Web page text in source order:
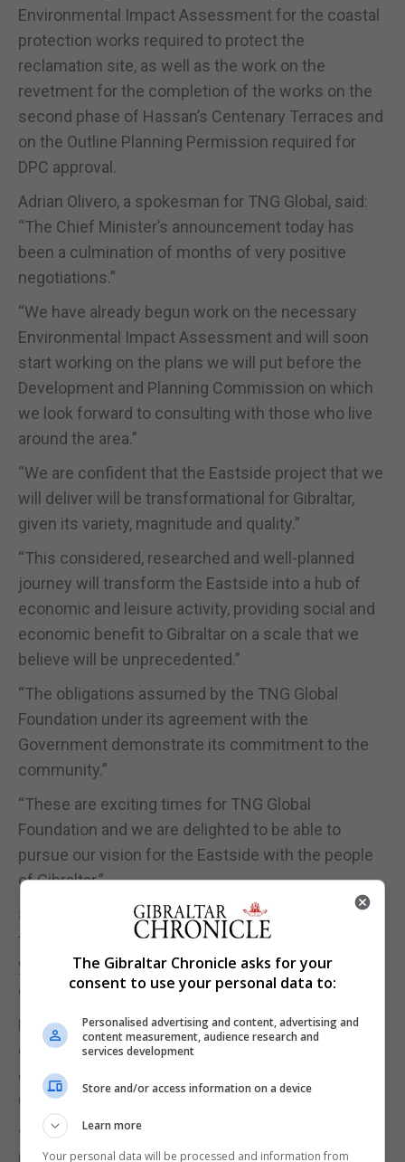
Environmental Impact Assessment for the coastal
protection works required to protect the
reclamation site, as well as the work on the
revetment for the completion of the works on the
second phase of Hassan’s Centenary Terraces and
on the Outline Planning Permission required for
DPC approval.
Adrian Olivero, a spokesman for TNG Global, said:
“The Chief Minister’s announcement today has
been a culmination of months of very positive
negotiations.”
“We have already begun work on the necessary
Environmental Impact Assessment and will soon
start working on the plans we will put before the
Development and Planning Commission on which
we look forward to consulting with those who live
around the area.”
“We are confident that the Eastside project that we
will deliver will be transformational for Gibraltar,
given its variety, magnitude and quality.”
“This considered, researched and well-planned
journey will transform the Eastside into a hub of
economic and leisure activity, providing social and
economic benefit to Gibraltar on a scale that we
believe will be unprecedented.”
“The obligations assumed by the TNG Global
Foundation under its agreement with the
Government demonstrate its commitment to the
community.”
“These are exciting times for TNG Global
Foundation and we are delighted to be able to
pursue our vision for the Eastside with the people
of Gibraltar.”
Sir Joe welcomed the announcement and noted
that the Eastside reclamation was started over 30
years ago when the GSLP was first elected into
government in the 1980s.
He said the agreement was “a very good indicator”
of Gibraltar’s ability to attract inward investment
despite the uncertainties created by Brexit and
Covid-19.
“I have always believed that this area of land would
The Gibraltar Chronicle asks for your
consent to use your personal data to:
Personalised advertising and content, advertising and
content measurement, audience research and
services development
Store and/or access information on a device
Learn more
Your personal data will be processed and information from